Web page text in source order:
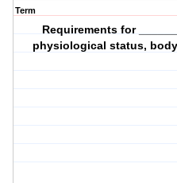
Term
Requirements for
physiological status,